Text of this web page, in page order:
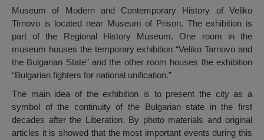
Museum of Modern and Contemporary History of Veliko
Tirnovo is located near Museum of Prison. The exhibition is
part of the Regional History Museum. One room in the
museum houses the temporary exhibition “Veliko Tarnovo and
the Bulgarian State” and the other room houses the exhibition
“Bulgarian fighters for national unification.”
The main idea of the exhibition is to present the city as a
symbol of the continuity of the Bulgarian state in the first
decades after the Liberation. By photo materials and original
articles it is showed that the most important events during this